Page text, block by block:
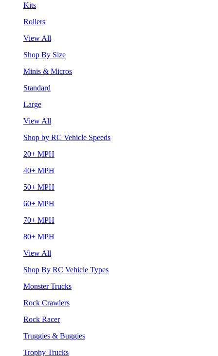
Kits
Rollers
View All
Shop By Size
Minis & Micros
Standard
Large
View All
Shop by RC Vehicle Speeds
20+ MPH
40+ MPH
50+ MPH
60+ MPH
70+ MPH
80+ MPH
View All
Shop By RC Vehicle Types
Monster Trucks
Rock Crawlers
Rock Racer
Truggies & Buggies
Trophy Trucks